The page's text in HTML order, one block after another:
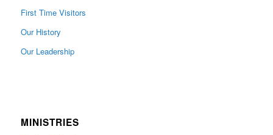
First Time Visitors
Our History
Our Leadership
MINISTRIES